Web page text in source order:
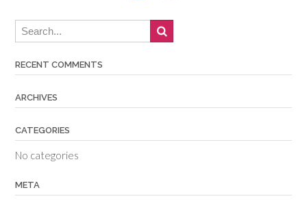
RECENT COMMENTS
ARCHIVES
CATEGORIES
No categories
META